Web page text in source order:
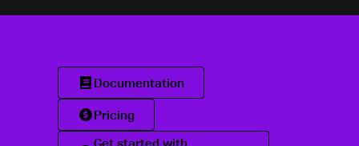
Documentation
Pricing